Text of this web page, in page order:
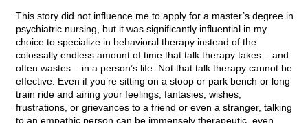
This story did not influence me to apply for a master’s degree in
psychiatric nursing, but it was significantly influential in my
choice to specialize in behavioral therapy instead of the
colossally endless amount of time that talk therapy takes––and
often wastes––in a person’s life. Not that talk therapy cannot be
effective. Even if you’re sitting on a stoop or park bench or long
train ride and airing your feelings, fantasies, wishes,
frustrations, or grievances to a friend or even a stranger, talking
to an empathic person can be immensely therapeutic, even